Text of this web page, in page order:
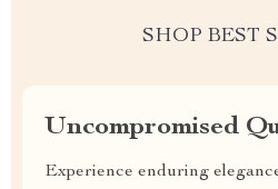
SHOP BEST
Uncompromised
Experience enduring